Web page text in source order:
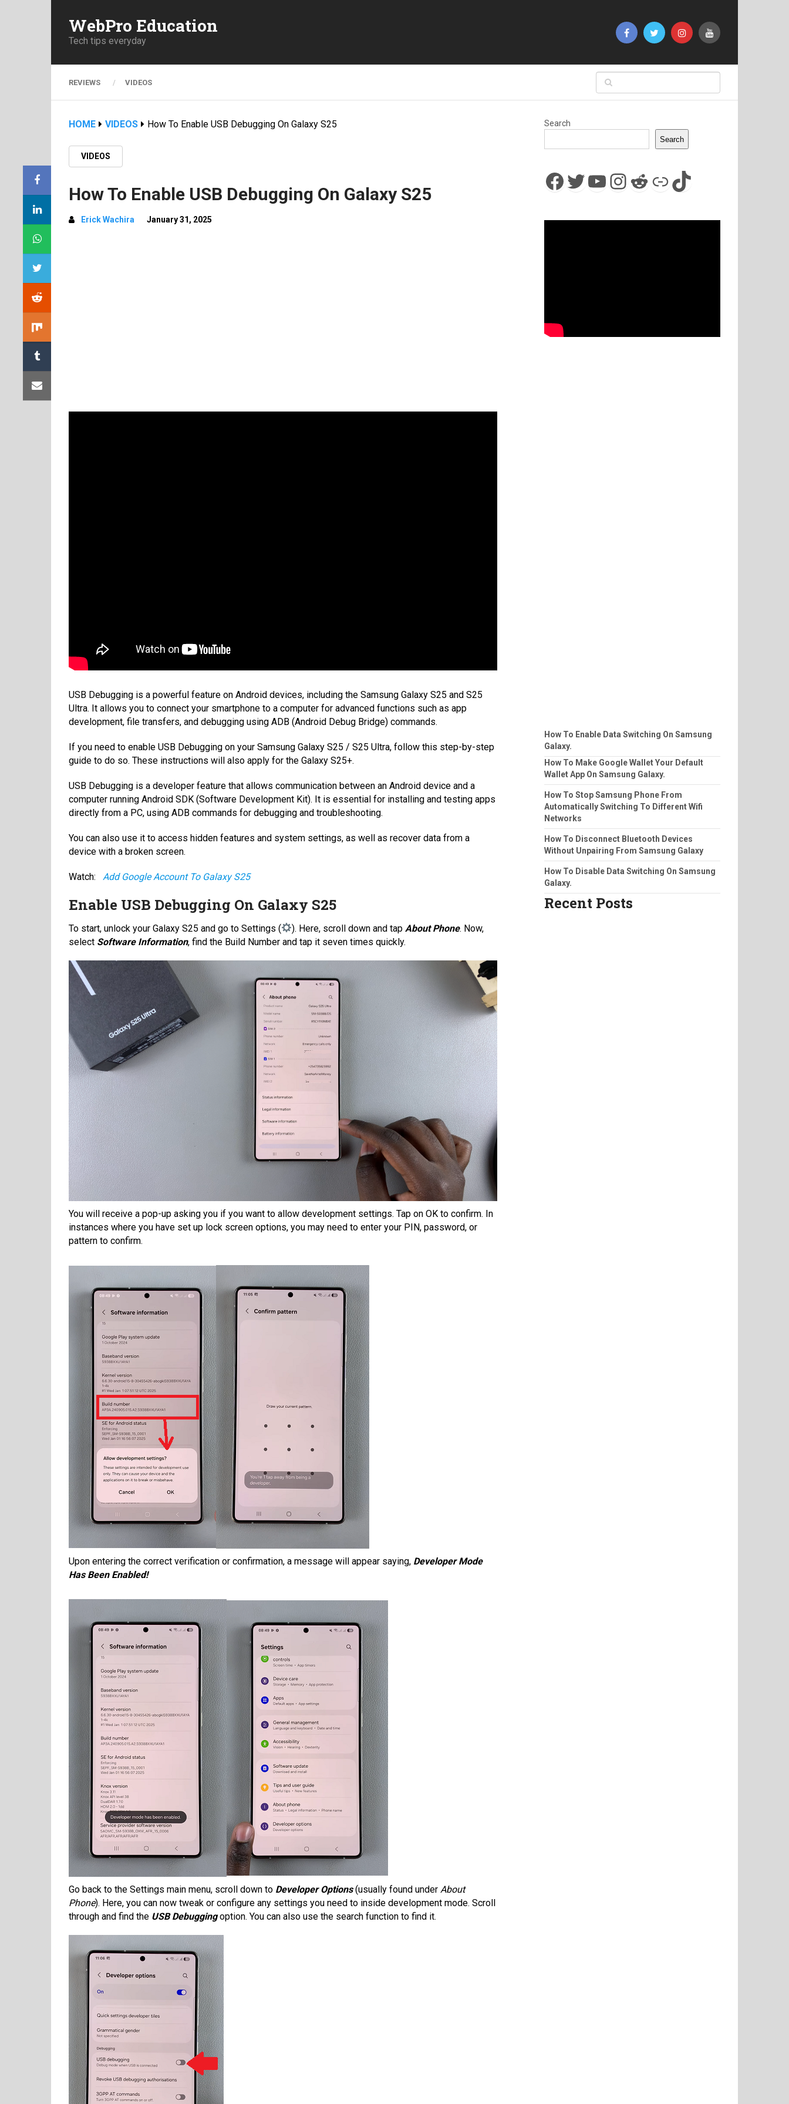
WebPro Education
Tech tips everyday
REVIEWS VIDEOS
HOME VIDEOS How To Enable USB Debugging On Galaxy S25
VIDEOS
How To Enable USB Debugging On Galaxy S25
Erick Wachira January 31, 2025
USB Debugging is a powerful feature on Android devices, including the Samsung Galaxy S25 and S25
Ultra. It allows you to connect your smartphone to a computer for advanced functions such as app
development, file transfers, and debugging using ADB (Android Debug Bridge) commands.
If you need to enable USB Debugging on your Samsung Galaxy S25 / S25 Ultra, follow this step-by-step
guide to do so. These instructions will also apply for the Galaxy S25+.
USB Debugging is a developer feature that allows communication between an Android device and a
computer running Android SDK (Software Development Kit). It is essential for installing and testing apps
directly from a PC, using ADB commands for debugging and troubleshooting.
You can also use it to access hidden features and system settings, as well as recover data from a
device with a broken screen.
Watch: Add Google Account To Galaxy S25
Enable USB Debugging On Galaxy S25
To start, unlock your Galaxy S25 and go to Settings ( ). Here, scroll down and tap About Phone. Now,
select Software Information, find the Build Number and tap it seven times quickly.
You will receive a pop-up asking you if you want to allow development settings. Tap on OK to confirm. In
instances where you have set up lock screen options, you may need to enter your PIN, password, or
pattern to confirm.
Upon entering the correct verification or confirmation, a message will appear saying, Developer Mode
Has Been Enabled!
Go back to the Settings main menu, scroll down to Developer Options(usually found under About
Phone). Here, you can now tweak or configure any settings you need to inside development mode. Scroll
through and find the USB Debuggingoption. You can also use the search function to find it.
Search
Search
Facebook
Twitter
YouTube
Instagram
Reddit
LinkTikTok
How To Enable Data Switching On Samsung
Galaxy.
How To Make Google Wallet Your Default
Wallet App On Samsung Galaxy.
How To Stop Samsung Phone From
Automatically Switching To Different Wifi
Networks
How To Disconnect Bluetooth Devices
Without Unpairing From Samsung Galaxy
How To Disable Data Switching On Samsung
Galaxy.
Recent Posts